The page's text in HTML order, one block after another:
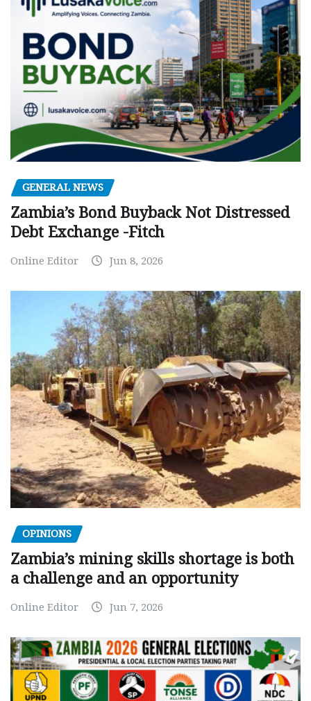
GENERAL NEWS
Zambia’s Bond Buyback Not Distressed
Debt Exchange -Fitch
Online Editor Jun 8, 2026
OPINIONS
Zambia’s mining skills shortage is both
a challenge and an opportunity
Online Editor Jun 7, 2026